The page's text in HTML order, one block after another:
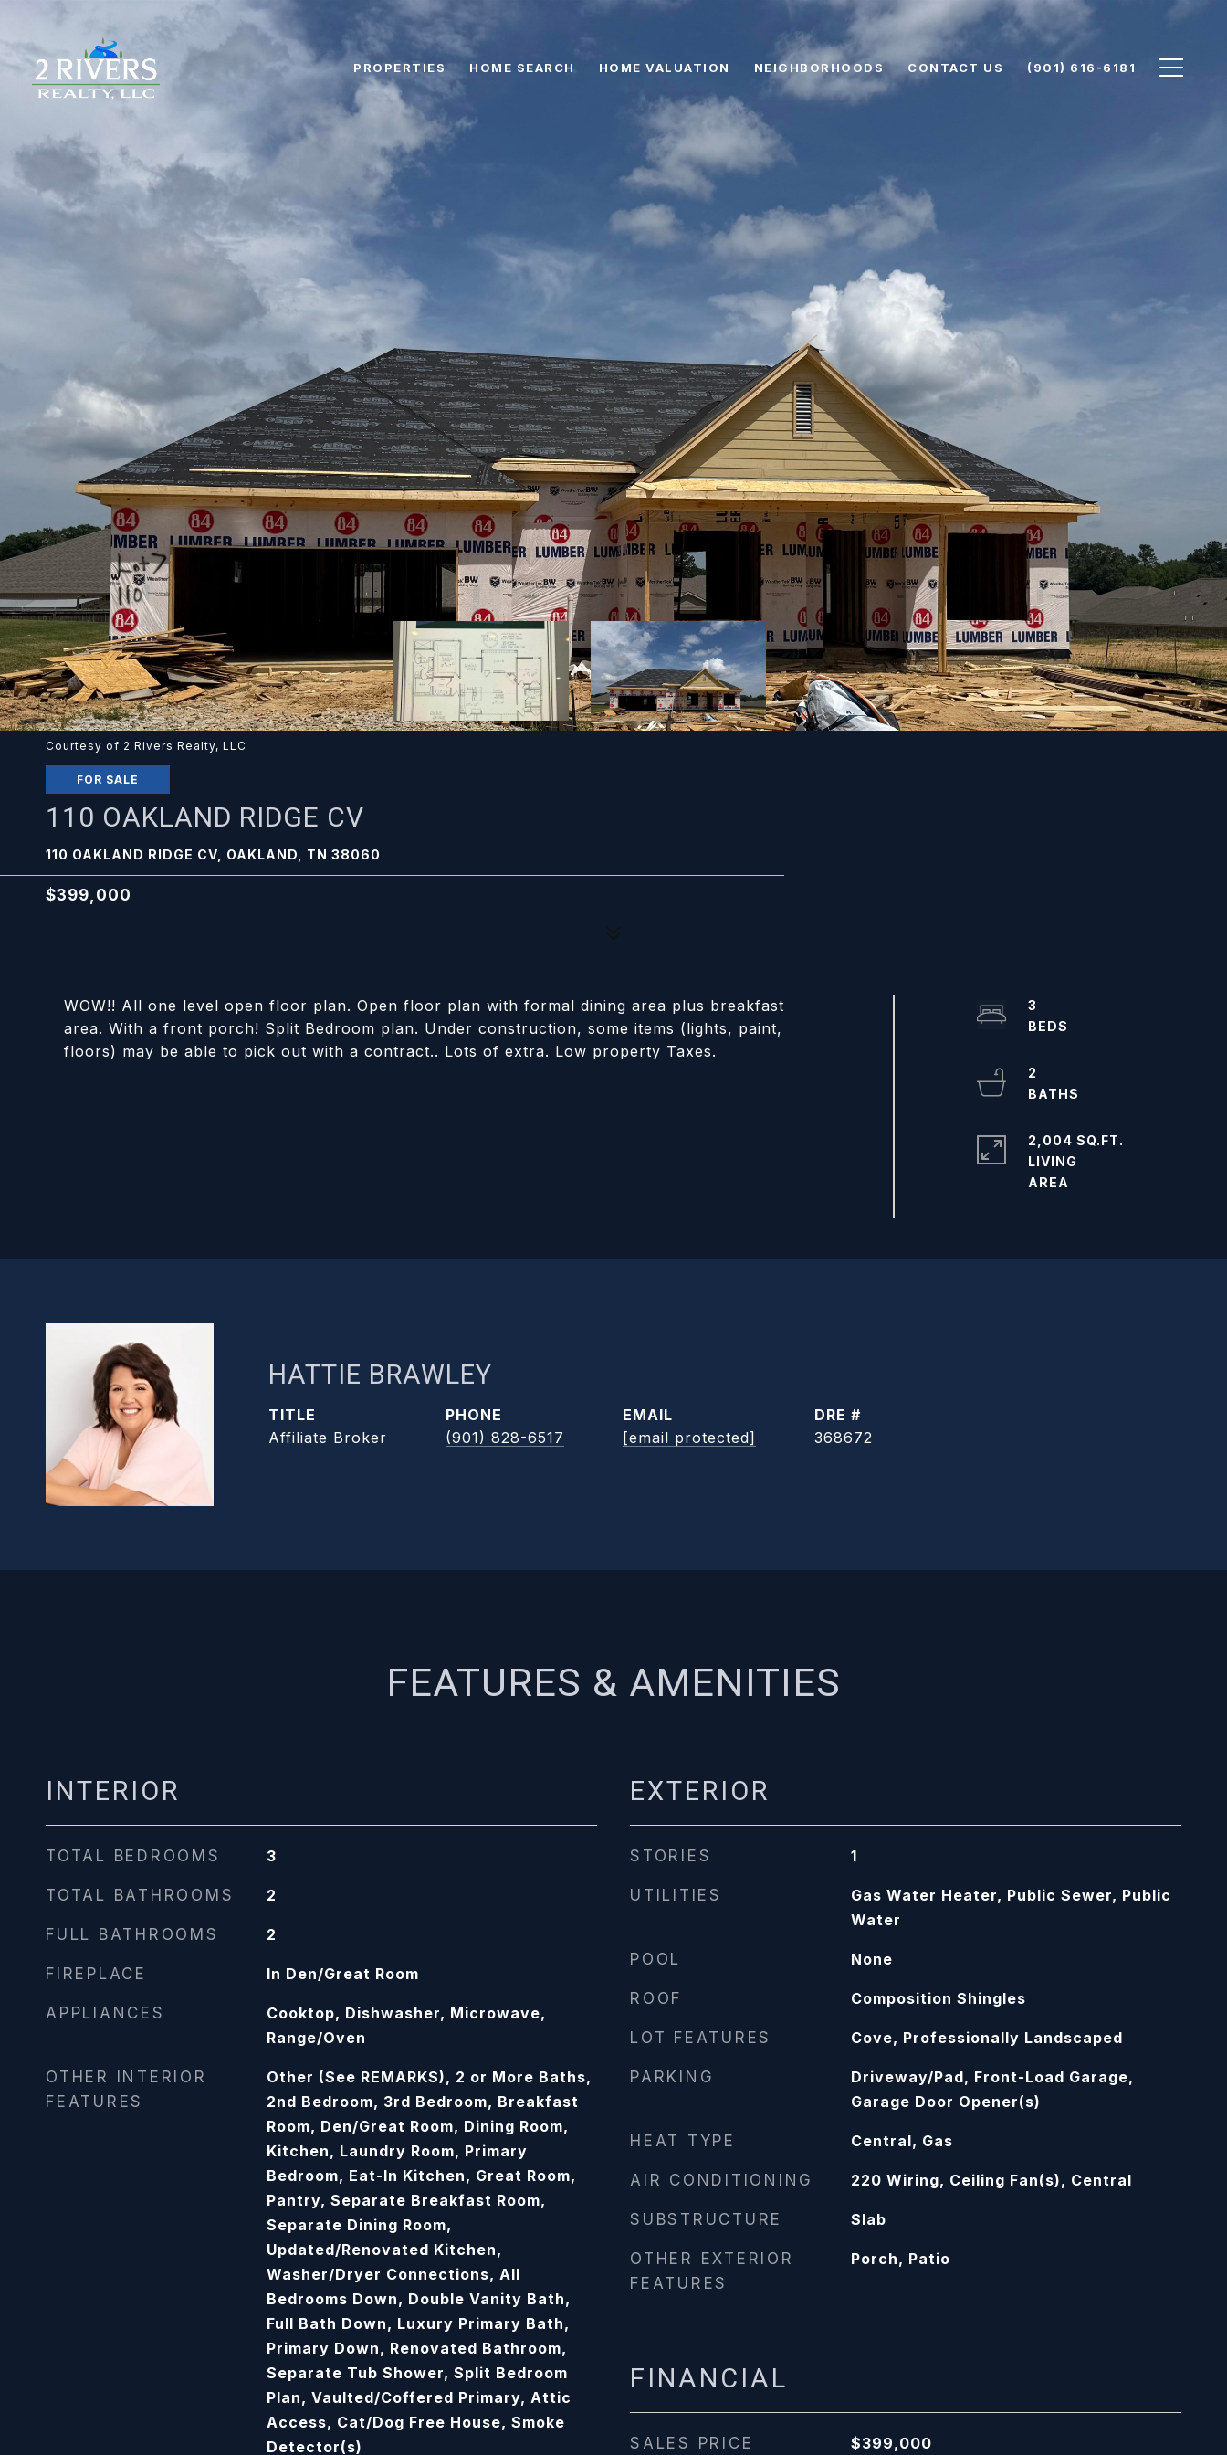
PROPERTIES HOME SEARCH HOME VALUATION NEIGHBORHOODS CONTACT US (901) 616-6181
Courtesy of 2 Rivers Realty, LLC
FOR SALE
110 OAKLAND RIDGE CV
110 OAKLAND RIDGE CV, OAKLAND, TN 38060
$399,000
WOW!! All one level open floor plan. Open floor plan with formal dining area plus breakfast
area. With a front porch! Split Bedroom plan. Under construction, some items (lights, paint,
floors) may be able to pick out with a contract.. Lots of extra. Low property Taxes.
3
2
2,004 SQ.FT.
LIVING
HATTIE BRAWLEY
TITLE
Affiliate Broker
PHONE
(901) 828-6517
EMAIL
[email protected]
DRE #
368672
FEATURES & AMENITIES
INTERIOR
TOTAL BEDROOMS 3
TOTAL BATHROOMS 2
FULL BATHROOMS 2
FIREPLACE In Den/Great Room
APPLIANCES
Cooktop, Dishwasher, Microwave,
Range/Oven
OTHER INTERIOR
FEATURES
Other (See REMARKS), 2 or More Baths,
2nd Bedroom, 3rd Bedroom, Breakfast
Room, Den/Great Room, Dining Room,
Kitchen, Laundry Room, Primary
Bedroom, Eat-In Kitchen, Great Room,
Pantry, Separate Breakfast Room,
Separate Dining Room,
Updated/Renovated Kitchen,
Washer/Dryer Connections, All
Bedrooms Down, Double Vanity Bath,
Full Bath Down, Luxury Primary Bath,
Primary Down, Renovated Bathroom,
Separate Tub Shower, Split Bedroom
Plan, Vaulted/Coffered Primary, Attic
Access, Cat/Dog Free House, Smoke
Detector(s)
EXTERIOR
STORIES 1
UTILITIES
Gas Water Heater, Public Sewer, Public
Water
POOL None
ROOF Composition Shingles
LOT FEATURES Cove, Professionally Landscaped
PARKING
Driveway/Pad, Front-Load Garage,
Garage Door Opener(s)
HEAT TYPE Central, Gas
AIR CONDITIONING 220 Wiring, Ceiling Fan(s), Central
SUBSTRUCTURE Slab
OTHER EXTERIOR
FEATURES
Porch, Patio
FINANCIAL
SALES PRICE $399,000